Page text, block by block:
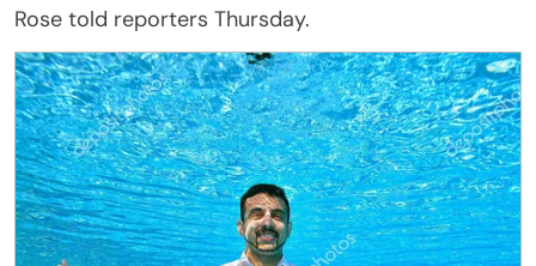
Rose told reporters Thursday.